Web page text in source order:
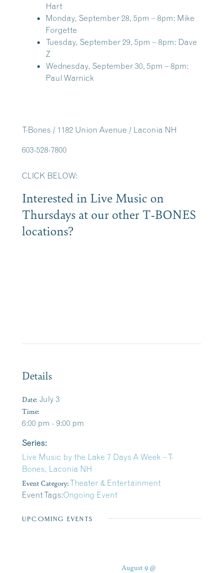
Hart
Monday, September 28, 5pm – 8pm: Mike
Forgette
Tuesday, September 29, 5pm – 8pm: Dave
Z
Wednesday, September 30, 5pm – 8pm:
Paul Warnick
T-Bones / 1182 Union Avenue / Laconia NH
603-528-7800
CLICK BELOW:
Interested in Live Music on
Thursdays at our other T-BONES
locations?
Details
Date: July 3
Time:
6:00 pm - 9:00 pm
Series:
Live Music by the Lake 7 Days A Week – T-
Bones, Laconia NH
Event Category:Theater & Entertainment
Event Tags:Ongoing Event
UPCOMING EVENTS
August 9 @